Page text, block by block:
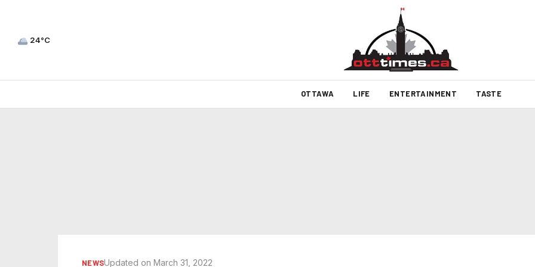
24°C
OTTAWA LIFE ENTERTAINMENT TASTE
NEWSUpdated on March 31, 2022